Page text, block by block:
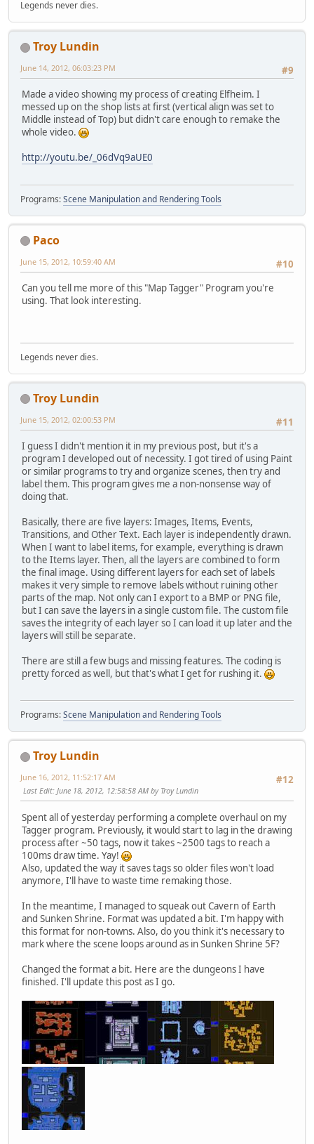
Legends never dies.
Troy Lundin
#9
June 14, 2012, 06:03:23 PM
Made a video showing my process of creating Elfheim. I
messed up on the shop lists at first (vertical align was set to
Middle instead of Top) but didn't care enough to remake the
whole video.
http://youtu.be/_06dVq9aUE0
Programs:Scene Manipulation and Rendering Tools
Paco
#10
June 15, 2012, 10:59:40 AM
Can you tell me more of this "Map Tagger" Program you're
using. That look interesting.
Legends never dies.
Troy Lundin
#11
June 15, 2012, 02:00:53 PM
I guess I didn't mention it in my previous post, but it's a
program I developed out of necessity. I got tired of using Paint
or similar programs to try and organize scenes, then try and
label them. This program gives me a non-nonsense way of
doing that.
Basically, there are five layers: Images, Items, Events,
Transitions, and Other Text. Each layer is independently drawn.
When I want to label items, for example, everything is drawn
to the Items layer. Then, all the layers are combined to form
the final image. Using different layers for each set of labels
makes it very simple to remove labels without ruining other
parts of the map. Not only can I export to a BMP or PNG file,
but I can save the layers in a single custom file. The custom file
saves the integrity of each layer so I can load it up later and the
layers will still be separate.
There are still a few bugs and missing features. The coding is
pretty forced as well, but that's what I get for rushing it.
Programs:Scene Manipulation and Rendering Tools
Troy Lundin
#12
June 16, 2012, 11:52:17 AM
Last Edit: June 18, 2012, 12:58:58 AM by Troy Lundin
Spent all of yesterday performing a complete overhaul on my
Tagger program. Previously, it would start to lag in the drawing
process after ~50 tags, now it takes ~2500 tags to reach a
100ms draw time. Yay!
Also, updated the way it saves tags so older files won't load
anymore, I'll have to waste time remaking those.
In the meantime, I managed to squeak out Cavern of Earth
and Sunken Shrine. Format was updated a bit. I'm happy with
this format for non-towns. Also, do you think it's necessary to
mark where the scene loops around as in Sunken Shrine 5F?
Changed the format a bit. Here are the dungeons I have
finished. I'll update this post as I go.